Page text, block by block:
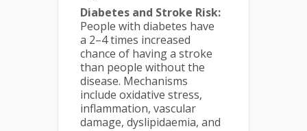
Diabetes and Stroke Risk:
People with diabetes have
a 2–4 times increased
chance of having a stroke
than people without the
disease. Mechanisms
include oxidative stress,
inflammation, vascular
damage, dyslipidaemia, and